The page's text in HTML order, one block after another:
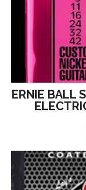
ERNIE BALL